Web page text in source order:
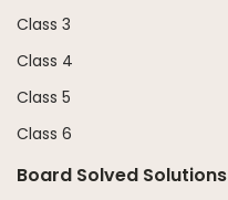
Class 3
Class 4
Class 5
Class 6
Board Solved Solutions